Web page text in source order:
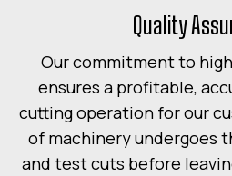
Quality
Our commitment to
ensures a profitable,
cutting operation for our
of machinery undergoes
and test cuts before